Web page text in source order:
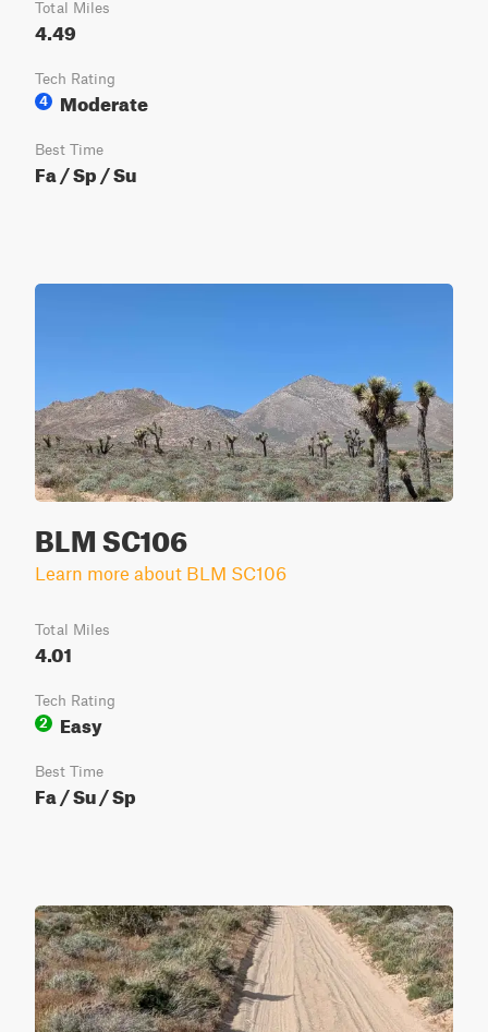
Total Miles
4.49
Tech Rating
4
Moderate
Best Time
Fa / Sp / Su
BLM SC106
Learn more about BLM SC106
Total Miles
4.01
Tech Rating
2
Easy
Best Time
Fa / Su / Sp